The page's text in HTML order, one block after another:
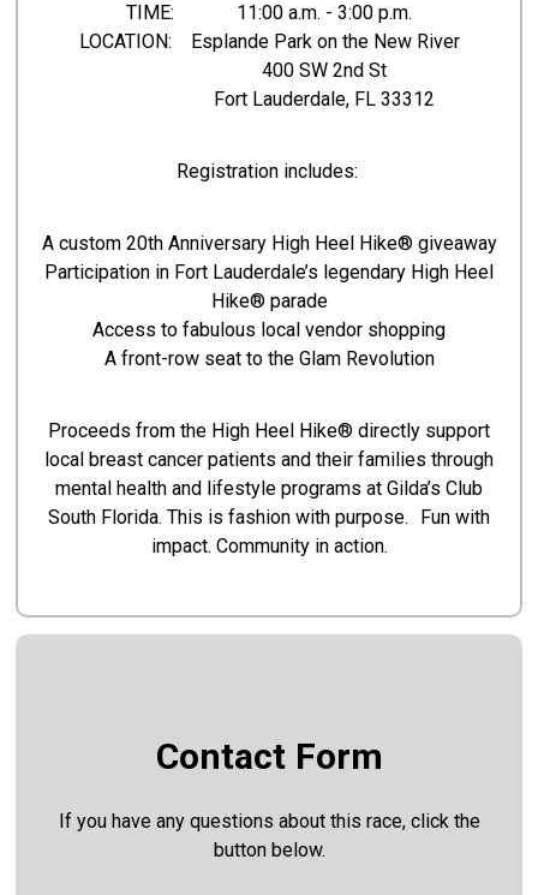
TIME: 11:00 a.m. - 3:00 p.m.
LOCATION: Esplande Park on the New River
400 SW 2nd St
Fort Lauderdale, FL 33312
Registration includes:
A custom 20th Anniversary High Heel Hike® giveaway
Participation in Fort Lauderdale’s legendary High Heel
Hike® parade
Access to fabulous local vendor shopping
A front-row seat to the Glam Revolution
Proceeds from the High Heel Hike® directly support
local breast cancer patients and their families through
mental health and lifestyle programs at Gilda’s Club
South Florida. This is fashion with purpose. Fun with
impact. Community in action.
Contact Form
If you have any questions about this race, click the
button below.